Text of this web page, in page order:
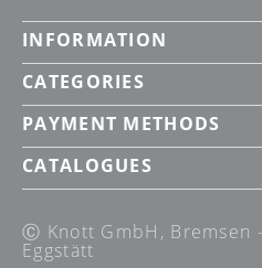
INFORMATION
CATEGORIES
PAYMENT METHODS
CATALOGUES
Ⓒ Knott GmbH, Bremsen
Eggstätt